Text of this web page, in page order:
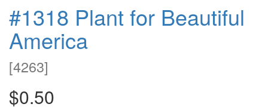
#1318 Plant for Beautiful
America
[4263]
$0.50